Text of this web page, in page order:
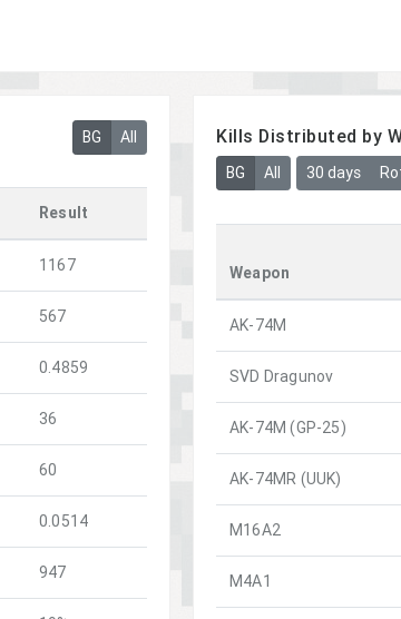
BG All
Result
1167
567
0.4859
36
60
0.0514
947
Kills Distributed by
BG All 30 days
Weapon
AK-74M
SVD Dragunov
AK-74M (GP-25)
AK-74MR (UUK)
M16A2
M4A1